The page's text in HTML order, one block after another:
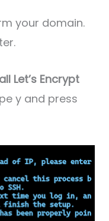
your domain.
Let’s Encrypt
y and press